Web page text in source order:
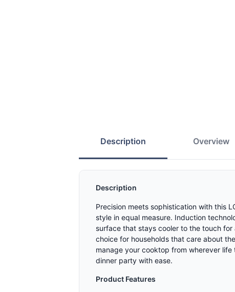
Description Overview
Description
Precision meets sophistication with this
style in equal measure. Induction
surface that stays cooler to the touch
choice for households that care about
manage your cooktop from wherever
dinner party with ease.
Product Features